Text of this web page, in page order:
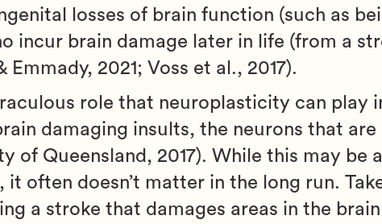
losses of brain function (such as
incur brain damage later in life (from a
2021; Voss et al., 2017).
role that neuroplasticity can play
damaging insults, the neurons that are
of Queensland, 2017). While this may be
often doesn’t matter in the long run.
a stroke that damages areas in the brain